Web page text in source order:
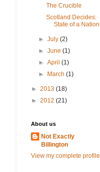
The Crucible
Scotland Decides:
State of a Nation
►July(2)
►June(1)
►April(1)
►
March(1)
► 2013 (18)
► 2012 (21)
About us
Not Exactly
Billington
View my complete profile